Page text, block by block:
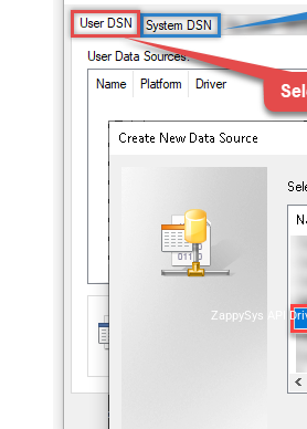
ZappySys API